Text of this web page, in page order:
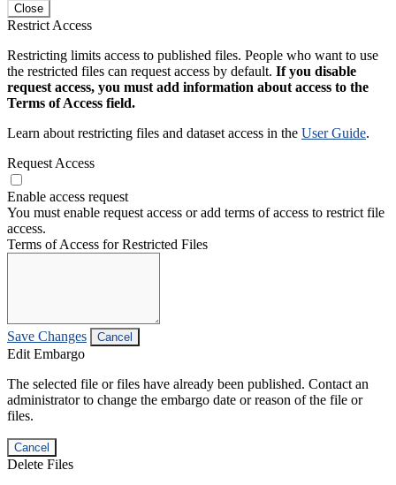
Close
Restrict Access
Restricting limits access to published files. People who want to use
the restricted files can request access by default. If you disable
request access, you must add information about access to the
Terms of Access field.
Learn about restricting files and dataset access in the User Guide.
Request Access
Enable access request
You must enable request access or add terms of access to restrict file
access.
Terms of Access for Restricted Files
Save Changes Cancel
Edit Embargo
The selected file or files have already been published. Contact an
administrator to change the embargo date or reason of the file or
files.
Cancel
Delete Files